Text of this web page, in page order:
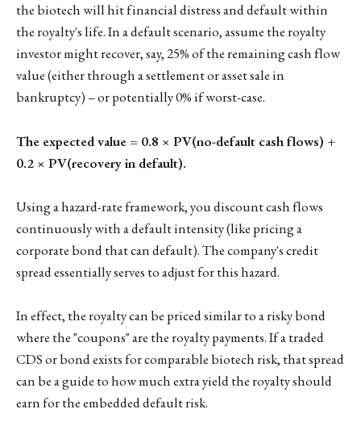
the biotech will hit financial distress and default within
the royalty's life. In a default scenario, assume the royalty
investor might recover, say, 25% of the remaining cash flow
value (either through a settlement or asset sale in
bankruptcy) – or potentially 0% if worst-case.
The expected value = 0.8 × PV(no-default cash flows) +
0.2 × PV(recovery in default).
Using a hazard-rate framework, you discount cash flows
continuously with a default intensity (like pricing a
corporate bond that can default). The company's credit
spread essentially serves to adjust for this hazard.
In effect, the royalty can be priced similar to a risky bond
where the "coupons" are the royalty payments. If a traded
CDS or bond exists for comparable biotech risk, that spread
can be a guide to how much extra yield the royalty should
earn for the embedded default risk.